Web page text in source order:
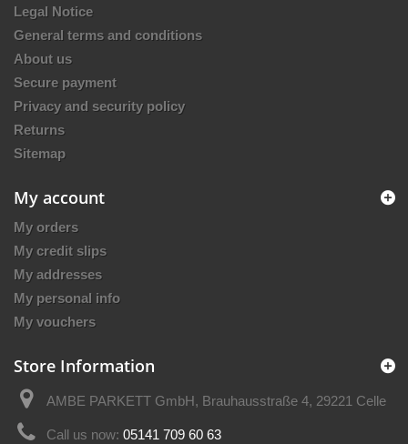
Legal Notice
General terms and conditions
About us
Secure payment
Privacy and security policy
Returns
Sitemap
My account
My orders
My credit slips
My addresses
My personal info
My vouchers
Store Information
AMBE PARKETT GmbH, Brauhausstraße 4, 29221 Celle
Call us now: 05141 709 60 63